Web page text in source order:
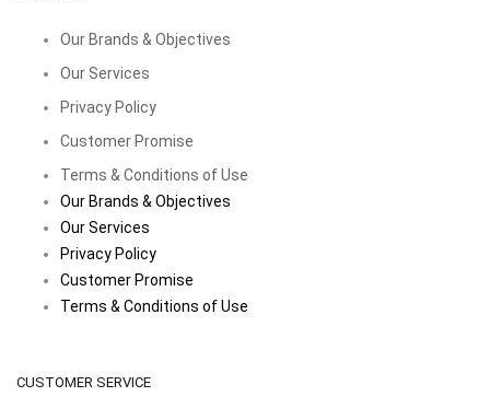
Our Brands & Objectives
Our Services
Privacy Policy
Customer Promise
Terms & Conditions of Use
Our Brands & Objectives
Our Services
Privacy Policy
Customer Promise
Terms & Conditions of Use
CUSTOMER SERVICE